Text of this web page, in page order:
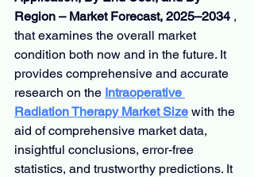
Region – Market Forecast, 2025–2034 ,
that examines the overall market
condition both now and in the future. It
provides comprehensive and accurate
research on the Intraoperative
Radiation Therapy Market Size with the
aid of comprehensive market data,
insightful conclusions, error-free
statistics, and trustworthy predictions. It